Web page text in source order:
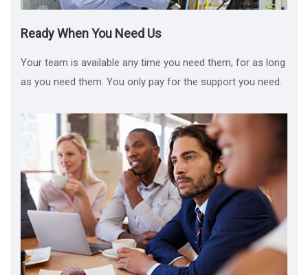
Ready When You Need Us
Your team is available any time you need them, for as long
as you need them. You only pay for the support you need.